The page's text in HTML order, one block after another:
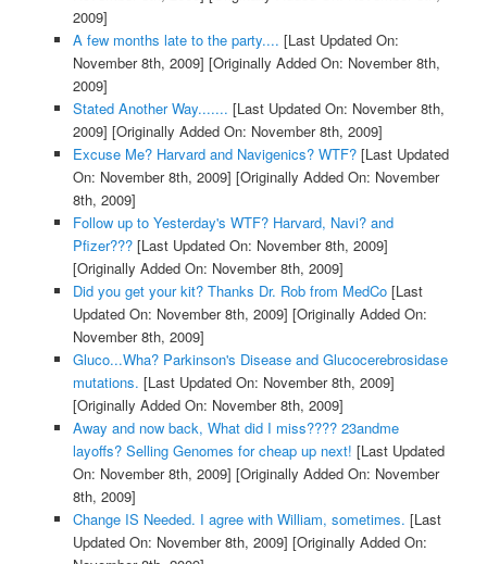
2009]
A few months late to the party.... [Last Updated On:
November 8th, 2009] [Originally Added On: November 8th,
2009]
Stated Another Way....... [Last Updated On: November 8th,
2009] [Originally Added On: November 8th, 2009]
Excuse Me? Harvard and Navigenics? WTF?[Last Updated
On: November 8th, 2009] [Originally Added On: November
8th, 2009]
Follow up to Yesterday's WTF? Harvard, Navi? and
Pfizer???[Last Updated On: November 8th, 2009]
[Originally Added On: November 8th, 2009]
Did you get your kit? Thanks Dr. Rob from MedCo[Last
Updated On: November 8th, 2009] [Originally Added On:
November 8th, 2009]
Gluco...Wha? Parkinson's Disease and Glucocerebrosidase
mutations. [Last Updated On: November 8th, 2009]
[Originally Added On: November 8th, 2009]
Away and now back, What did I miss???? 23andme
layoffs? Selling Genomes for cheap up next! [Last Updated
On: November 8th, 2009] [Originally Added On: November
8th, 2009]
Change IS Needed. I agree with William, sometimes. [Last
Updated On: November 8th, 2009] [Originally Added On: